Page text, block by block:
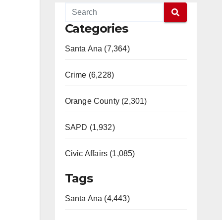
Categories
Santa Ana (7,364)
Crime (6,228)
Orange County (2,301)
SAPD (1,932)
Civic Affairs (1,085)
Tags
Santa Ana (4,443)